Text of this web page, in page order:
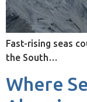
Fast-rising seas
the South…
Where